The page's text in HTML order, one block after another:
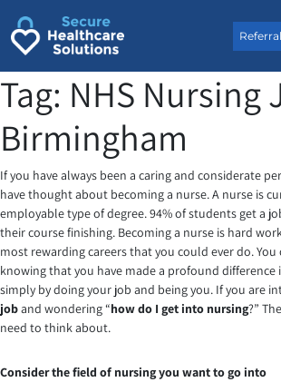
content
Tag: NHS Nursing
Birmingham
If you have always been a caring and considerate
have thought about becoming a nurse. A nurse is
employable type of degree. 94% of students get a
their course finishing. Becoming a nurse is hard
most rewarding careers that you could ever do. You
knowing that you have made a profound difference
simply by doing your job and being you. If you are
joband wondering “how do I get into nursing?”
need to think about.
Consider the field of nursing you want to go into